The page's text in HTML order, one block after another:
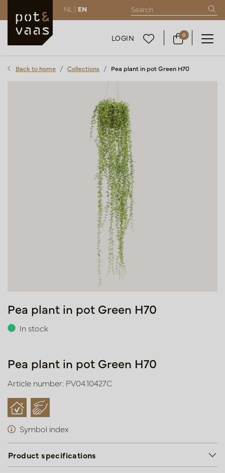
NL | EN
LOGIN 0
Back to home Collections Pea plant in pot Green H70
Pea plant in pot Green H70
In stock
Pea plant in pot Green H70
Article number: PV04.10427C
Symbol index
Product specifications